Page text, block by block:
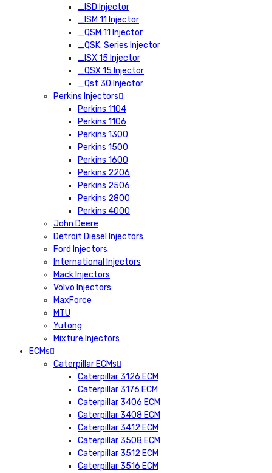
_ISD Injector
_ISM 11 Injector
_QSM 11 Injector
_QSK. Series Injector
_ISX 15 Injector
_QSX 15 Injector
_Qst 30 Injector
Perkins Injectors
Perkins 1104
Perkins 1106
Perkins 1300
Perkins 1500
Perkins 1600
Perkins 2206
Perkins 2506
Perkins 2800
Perkins 4000
John Deere
Detroit Diesel Injectors
Ford Injectors
International Injectors
Mack Injectors
Volvo Injectors
MaxForce
MTU
Yutong
Mixture Injectors
ECMs
Caterpillar ECMs
Caterpillar 3126 ECM
Caterpillar 3176 ECM
Caterpillar 3406 ECM
Caterpillar 3408 ECM
Caterpillar 3412 ECM
Caterpillar 3508 ECM
Caterpillar 3512 ECM
Caterpillar 3516 ECM